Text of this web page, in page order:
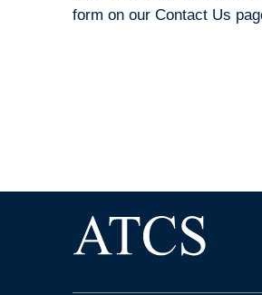
form on our Contact Us